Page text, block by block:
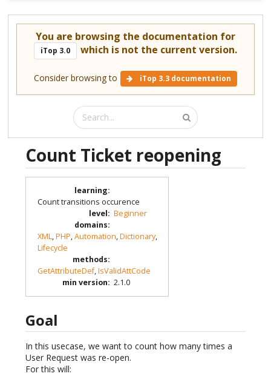
You are browsing the documentation for
iTop 3.0 which is not the current version.
Consider browsing to iTop 3.3 documentation
Count Ticket reopening
learning:
Count transitions occurence
level: Beginner
domains:
XML,PHP,Automation,Dictionary,
Lifecycle
methods:
GetAttributeDef,IsValidAttCode
min version: 2.1.0
Goal
In this usecase, we want to count how many times a
User Request was re-open.
For this will: